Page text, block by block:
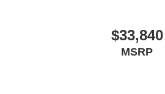
$33,840
MSRP